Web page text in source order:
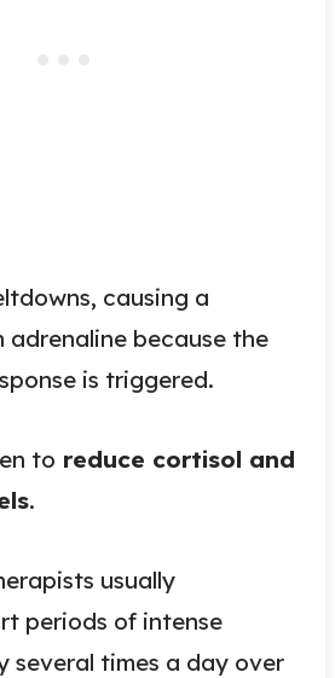
causing a
adrenaline because the
is triggered.
to reduce cortisol and
.
usually
periods of intense
several times a day over